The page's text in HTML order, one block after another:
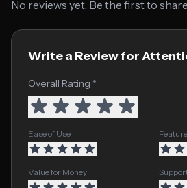
No reviews yet. Be the first to
Write a Review for
Overall Rating *
Ease of Use
Value for Money